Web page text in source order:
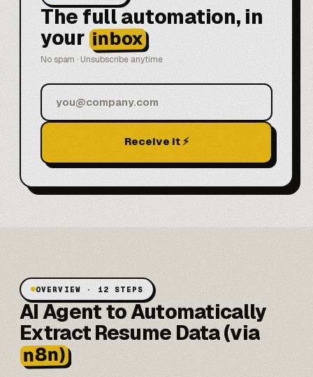
The full automation, in
your inbox
No spam · Unsubscribe anytime
Receive it ⚡
OVERVIEW · 12 STEPS
AI Agent to Automatically
Extract Resume Data (via
n8n)